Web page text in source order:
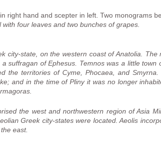
right hand and scepter in left. Two monograms
four leaves and two bunches of grapes.
city-state, on the western coast of Anatolia.
suffragan of Ephesus. Temnos was a little
the territories of Cyme, Phocaea, and
and in the time of Pliny it was no longer
the west and northwestern region of Asia
Greek city-states were located. Aeolis
east.